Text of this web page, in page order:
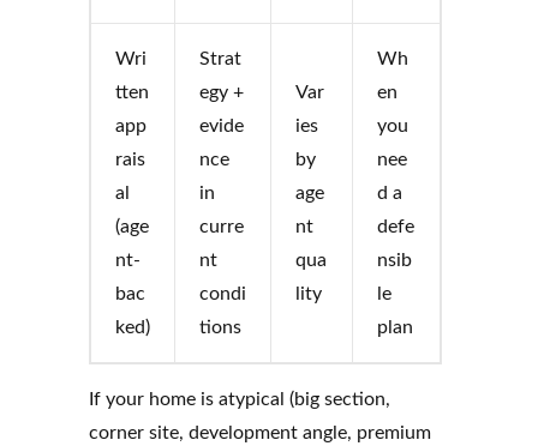
Wri
tten
app
rais
al
(age
nt-
bac
ked)
Strat
egy +
evide
nce
in
curre
nt
condi
tions
Var
ies
by
age
nt
qua
lity
Wh
en
you
nee
d a
defe
nsib
le
plan
If your home is atypical (big section,
corner site, development angle, premium